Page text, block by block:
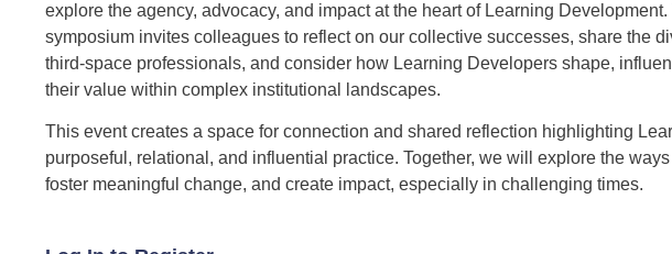
explore the agency, advocacy, and impact at the heart of Learning Development.
symposium invites colleagues to reflect on our collective successes, share the
third‑space professionals, and consider how Learning Developers shape,
their value within complex institutional landscapes.
This event creates a space for connection and shared reflection highlighting
purposeful, relational, and influential practice. Together, we will explore the
foster meaningful change, and create impact, especially in challenging times.